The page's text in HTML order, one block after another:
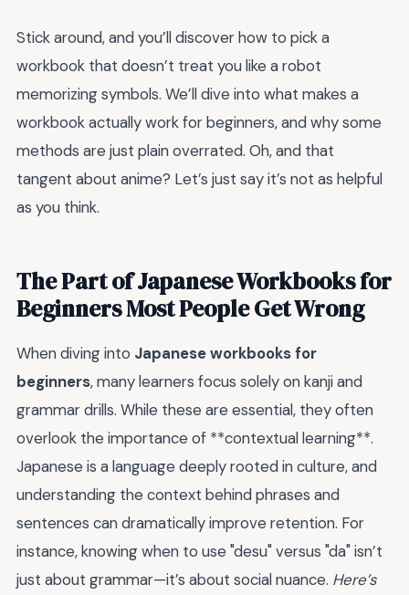
Stick around, and you’ll discover how to pick a
workbook that doesn’t treat you like a robot
memorizing symbols. We’ll dive into what makes a
workbook actually work for beginners, and why some
methods are just plain overrated. Oh, and that
tangent about anime? Let’s just say it’s not as helpful
as you think.
The Part of Japanese Workbooks for
Beginners Most People Get Wrong
When diving into Japanese workbooks for
beginners, many learners focus solely on kanji and
grammar drills. While these are essential, they often
overlook the importance of **contextual learning**.
Japanese is a language deeply rooted in culture, and
understanding the context behind phrases and
sentences can dramatically improve retention. For
instance, knowing when to use "desu" versus "da" isn’t
just about grammar—it’s about social nuance. Here’s